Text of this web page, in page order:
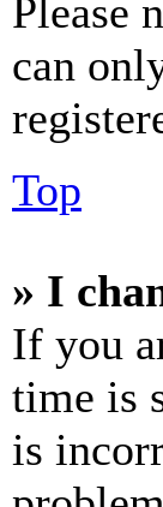
Please
can
Top
» I
If you
time is
is